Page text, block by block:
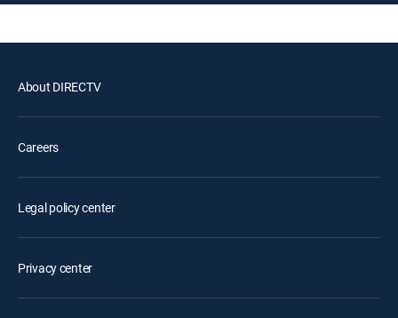
About DIRECTV
Careers
Legal policy center
Privacy center